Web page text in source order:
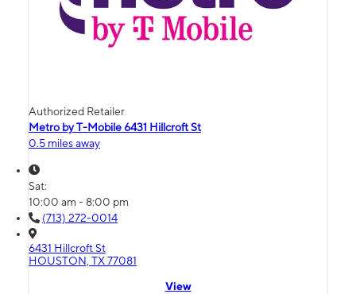
Authorized Retailer
Metro by T-Mobile 6431 Hillcroft St
0.5 miles away
Sat:
10:00 am - 8:00 pm
(713) 272-0014
6431 Hillcroft St
HOUSTON, TX 77081
View